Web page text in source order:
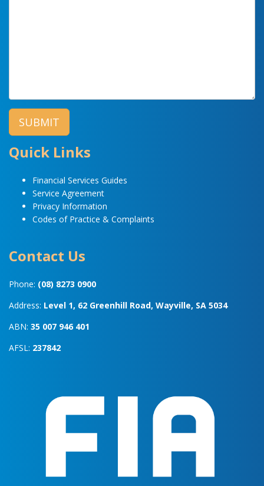
Quick Links
Financial Services Guides
Service Agreement
Privacy Information
Codes of Practice & Complaints
Contact Us
Phone: (08) 8273 0900
Address: Level 1, 62 Greenhill Road, Wayville, SA 5034
ABN: 35 007 946 401
AFSL: 237842